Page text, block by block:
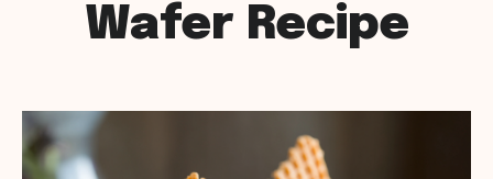
Wafer Recipe